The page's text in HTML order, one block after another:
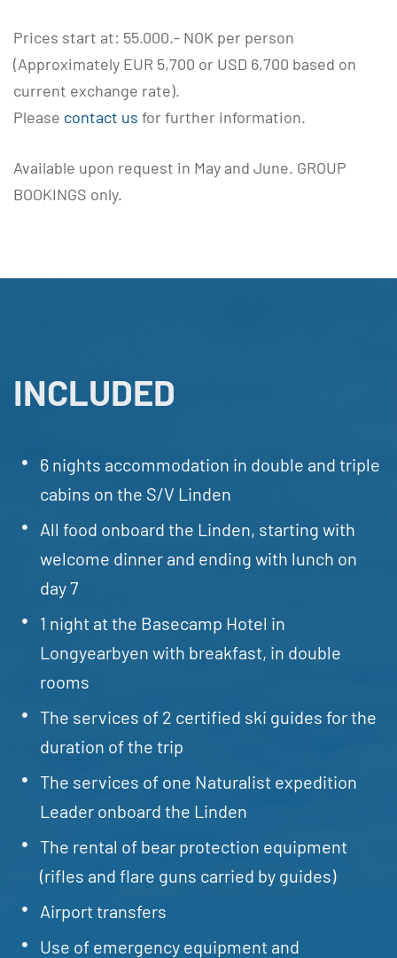
Prices start at: 55.000.- NOK per person
(Approximately EUR 5,700 or USD 6,700 based on
current exchange rate).
Please contact us for further information.
Available upon request in May and June. GROUP
BOOKINGS only.
INCLUDED
6 nights accommodation in double and triple
cabins on the S/V Linden
All food onboard the Linden, starting with
welcome dinner and ending with lunch on
day 7
1 night at the Basecamp Hotel in
Longyearbyen with breakfast, in double
rooms
The services of 2 certified ski guides for the
duration of the trip
The services of one Naturalist expedition
Leader onboard the Linden
The rental of bear protection equipment
(rifles and flare guns carried by guides)
Airport transfers
Use of emergency equipment and